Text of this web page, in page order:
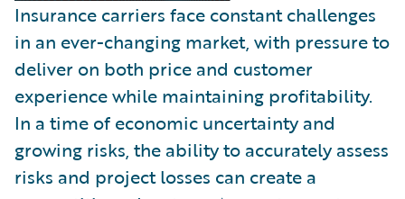
Insurance carriers face constant challenges
in an ever-changing market, with pressure to
deliver on both price and customer
experience while maintaining profitability.
In a time of economic uncertainty and
growing risks, the ability to accurately assess
risks and project losses can create a